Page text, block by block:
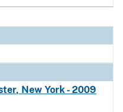
New York - 2009